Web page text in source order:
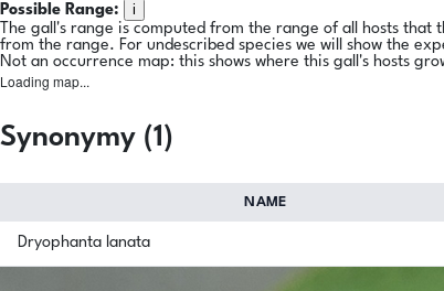
Possible Range:
i
The gall's range is computed from the range of all hosts that
from the range. For undescribed species we will show the
Not an occurrence map: this shows where this gall's hosts
Loading map...
Synonymy (1)
NAME
Dryophanta lanata